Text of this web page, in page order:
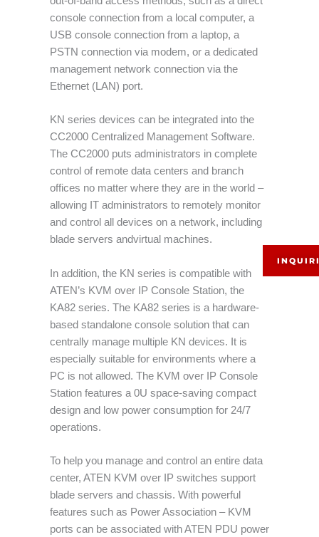
console connection from a local computer, a
USB console connection from a laptop, a
PSTN connection via modem, or a dedicated
management network connection via the
Ethernet (LAN) port.
KN series devices can be integrated into the
CC2000 Centralized Management Software.
The CC2000 puts administrators in complete
control of remote data centers and branch
offices no matter where they are in the world –
allowing IT administrators to remotely monitor
and control all devices on a network, including
blade servers andvirtual machines.
In addition, the KN series is compatible with
ATEN’s KVM over IP Console Station, the
KA82 series. The KA82 series is a hardware-
based standalone console solution that can
centrally manage multiple KN devices. It is
especially suitable for environments where a
PC is not allowed. The KVM over IP Console
Station features a 0U space-saving compact
design and low power consumption for 24/7
operations.
To help you manage and control an entire data
center, ATEN KVM over IP switches support
blade servers and chassis. With powerful
features such as Power Association – KVM
ports can be associated with ATEN PDU power